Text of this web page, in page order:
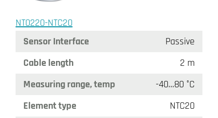
NT0220-NTC20
Sensor Interface
Passive
Cable length
2 m
Measuring range, temp
-40…80 °C
Element type
NTC20